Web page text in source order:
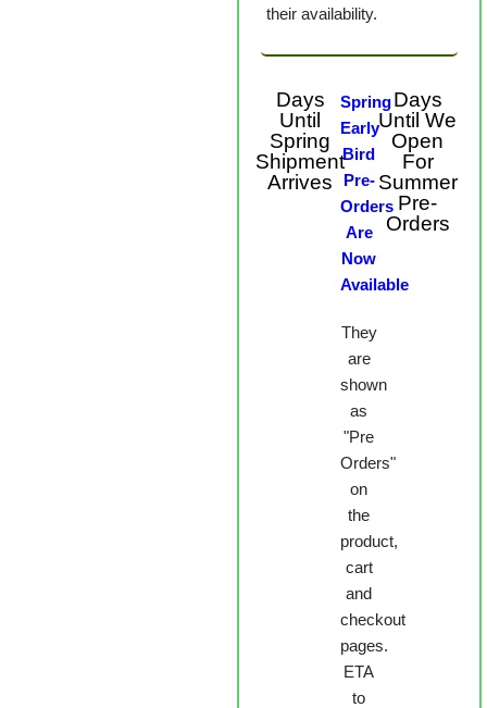
their availability.
Days
Until
Spring
Shipment
Arrives
Spring
Early
Bird
Pre-
Orders
Are
Now
Available
They
are
shown
as
"Pre
Orders"
on
the
product,
cart
and
checkout
pages.
ETA
to
Days
Until We
Open
For
Summer
Pre-
Orders